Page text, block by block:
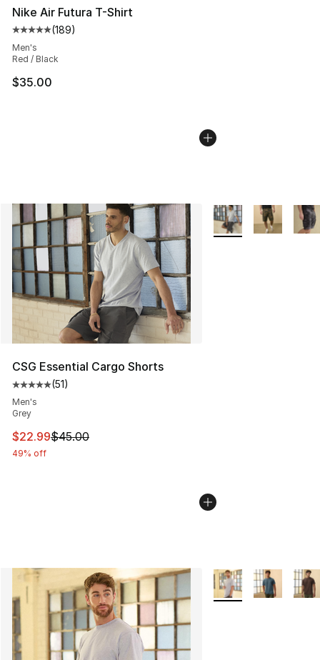
Nike Air Futura T-Shirt
Average customer rating - [5 out of 5 stars], 189
(189)
Men's
Red / Black
$35.00
CSG Essential Cargo Shorts
Average customer rating - [5 out of 5 stars], 51 reviews
(51)
Men's
Grey
This item is on sale. Price dropped from $45.00 to
$22.99$45.00
49% off
More Colors
More Colors